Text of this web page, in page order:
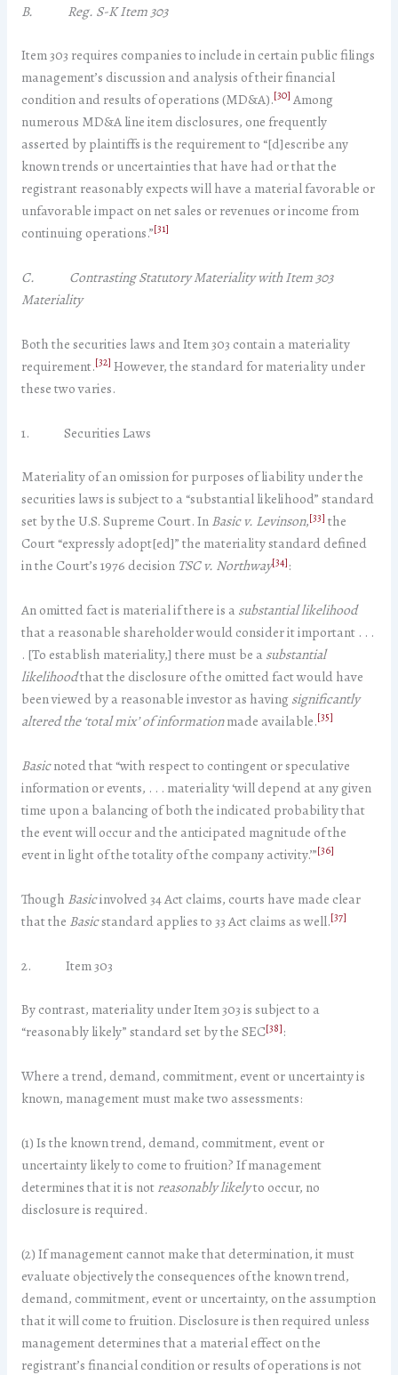
B. Reg. S-K Item 303
Item 303 requires companies to include in certain public filings
management’s discussion and analysis of their financial
condition and results of operations (MD&A).[30] Among
numerous MD&A line item disclosures, one frequently
asserted by plaintiffs is the requirement to “[d]escribe any
known trends or uncertainties that have had or that the
registrant reasonably expects will have a material favorable or
unfavorable impact on net sales or revenues or income from
continuing operations.”[31]
C. Contrasting Statutory Materiality with Item 303
Materiality
Both the securities laws and Item 303 contain a materiality
requirement.[32] However, the standard for materiality under
these two varies.
1. Securities Laws
Materiality of an omission for purposes of liability under the
securities laws is subject to a “substantial likelihood” standard
set by the U.S. Supreme Court. InBasic v. Levinson,[33] the
Court “expressly adopt[ed]” the materiality standard defined
in the Court’s 1976 decision TSC v. Northway[34]:
An omitted fact is material if there is a substantial likelihood
that a reasonable shareholder would consider it important . . .
. [To establish materiality,] there must be a substantial
likelihoodthat the disclosure of the omitted fact would have
been viewed by a reasonable investor as havingsignificantly
altered the ‘total mix’ of informationmade available.[35]
Basicnoted that “with respect to contingent or speculative
information or events, . . . materiality ‘will depend at any given
time upon a balancing of both the indicated probability that
the event will occur and the anticipated magnitude of the
event in light of the totality of the company activity.’”[36]
Though Basicinvolved 34 Act claims, courts have made clear
that the Basicstandard applies to 33 Act claims as well.[37]
2. Item 303
By contrast, materiality under Item 303 is subject to a
“reasonably likely” standard set by the SEC[38]:
Where a trend, demand, commitment, event or uncertainty is
known, management must make two assessments:
(1) Is the known trend, demand, commitment, event or
uncertainty likely to come to fruition? If management
determines that it is notreasonably likelyto occur, no
disclosure is required.
(2) If management cannot make that determination, it must
evaluate objectively the consequences of the known trend,
demand, commitment, event or uncertainty, on the assumption
that it will come to fruition. Disclosure is then required unless
management determines that a material effect on the
registrant’s financial condition or results of operations is not